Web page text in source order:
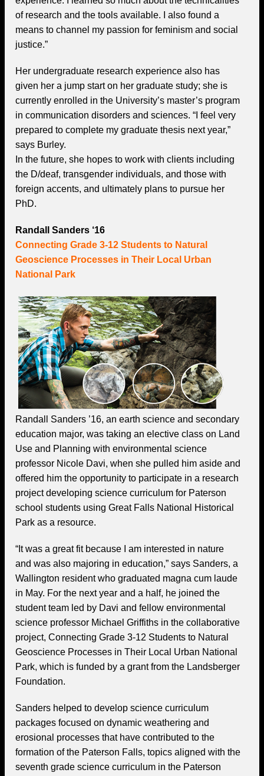
of research and the tools available. I also found a
means to channel my passion for feminism and social
justice.”
Her undergraduate research experience also has
given her a jump start on her graduate study; she is
currently enrolled in the University’s master’s program
in communication disorders and sciences. “I feel very
prepared to complete my graduate thesis next year,”
says Burley.
In the future, she hopes to work with clients including
the D/deaf, transgender individuals, and those with
foreign accents, and ultimately plans to pursue her
PhD.
Randall Sanders ‘16
Connecting Grade 3-12 Students to Natural
Geoscience Processes in Their Local Urban
National Park
Randall Sanders ’16, an earth science and secondary
education major, was taking an elective class on Land
Use and Planning with environmental science
professor Nicole Davi, when she pulled him aside and
offered him the opportunity to participate in a research
project developing science curriculum for Paterson
school students using Great Falls National Historical
Park as a resource.
“It was a great fit because I am interested in nature
and was also majoring in education,” says Sanders, a
Wallington resident who graduated magna cum laude
in May. For the next year and a half, he joined the
student team led by Davi and fellow environmental
science professor Michael Griffiths in the collaborative
project, Connecting Grade 3-12 Students to Natural
Geoscience Processes in Their Local Urban National
Park, which is funded by a grant from the Landsberger
Foundation.
Sanders helped to develop science curriculum
packages focused on dynamic weathering and
erosional processes that have contributed to the
formation of the Paterson Falls, topics aligned with the
seventh grade science curriculum in the Paterson